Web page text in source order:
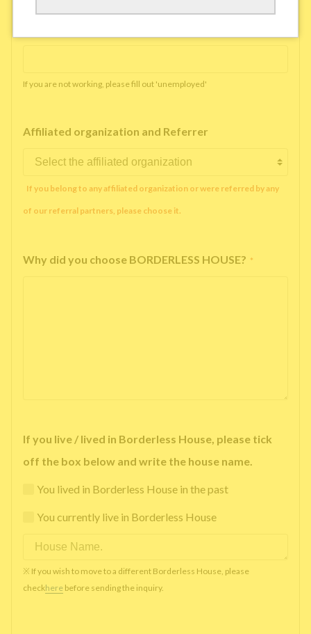
If you are not working, please fill out 'unemployed'
Affiliated organization and Referrer
If you belong to any affiliated organization or were referred by any
of our referral partners, please choose it.
Why did you choose BORDERLESS HOUSE? *
If you live / lived in Borderless House, please tick
off the box below and write the house name.
You lived in Borderless House in the past
You currently live in Borderless House
※ If you wish to move to a different Borderless House, please
checkhere before sending the inquiry.